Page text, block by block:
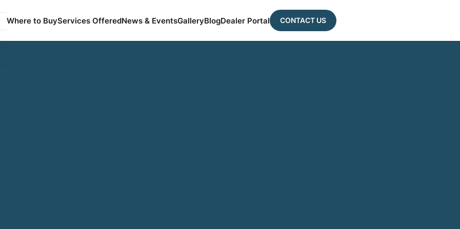
Where to BuyServices OfferedNews & EventsGalleryBlogDealer Portal CONTACT US